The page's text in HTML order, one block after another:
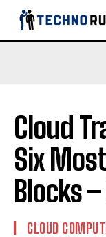
Cloud
Six
Blocks
CLOUD